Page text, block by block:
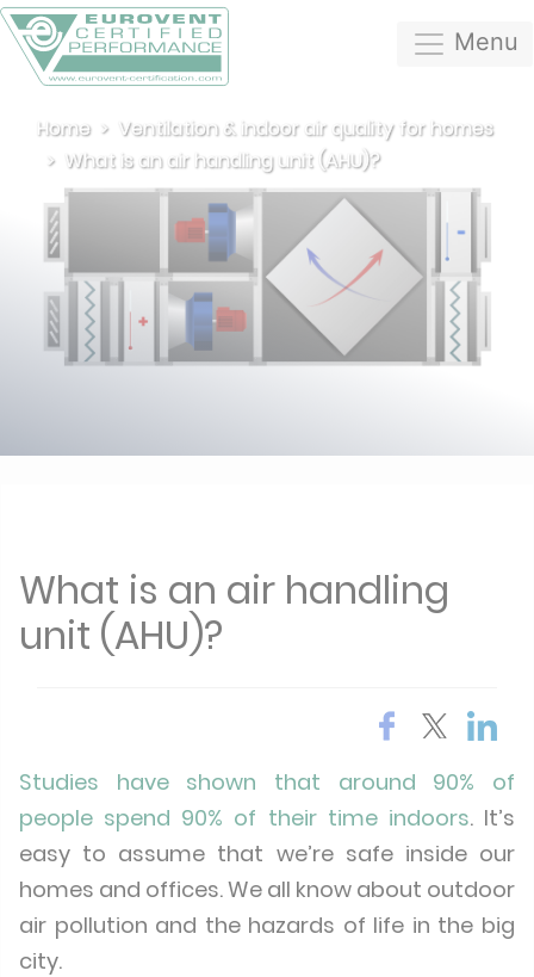
Menu
Home
Ventilation & indoor air quality for homes
What is an air handling unit (AHU)?
What is an air handling
unit (AHU)?
Studies have shown that around 90% of
people spend 90% of their time indoors. It’s
easy to assume that we’re safe inside our
homes and offices. We all know about outdoor
air pollution and the hazards of life in the big
city.